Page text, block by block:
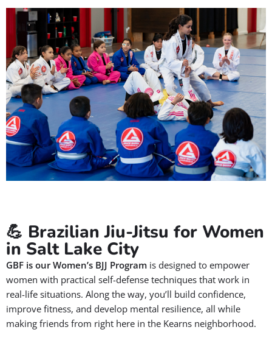
✅ Jiu-Jitsu builds confidence and self-control
✅ Jiu-Jitsu teaches real-world self-defense
✅ Jiu-Jitsu improves focus, discipline, and social skills
✅ Our Jiu-Jitsu instructors are certified, and background-
checked
✅ Jiu-Jitsu encourages a lifelong love for health, fitness, and
Let your child become their best version by means of Jiu-Jitsu,
on the mats and in life.
BOOK A FREE CONSULTATION WITH OUR
TEAM